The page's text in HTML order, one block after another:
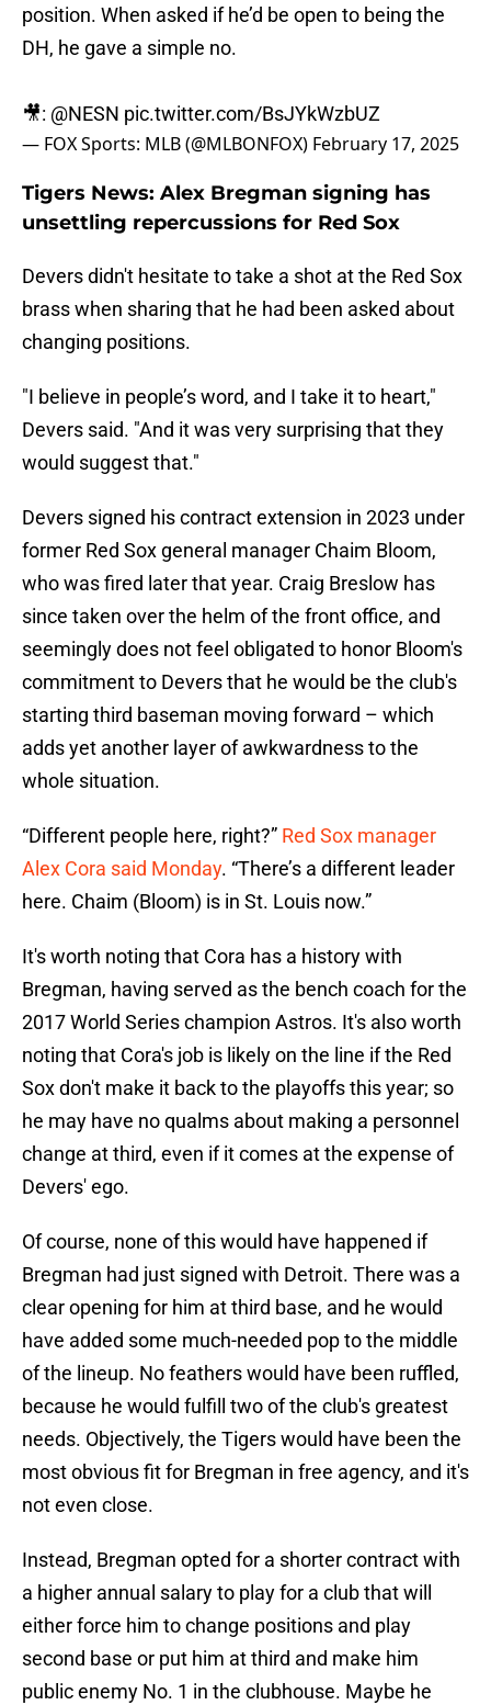
position. When asked if he’d be open to being the
DH, he gave a simple no.
🎥: @NESN pic.twitter.com/BsJYkWzbUZ
— FOX Sports: MLB (@MLBONFOX) February 17, 2025
Tigers News: Alex Bregman signing has
unsettling repercussions for Red Sox
Devers didn't hesitate to take a shot at the Red Sox
brass when sharing that he had been asked about
changing positions.
"I believe in people’s word, and I take it to heart,"
Devers said. "And it was very surprising that they
would suggest that."
Devers signed his contract extension in 2023 under
former Red Sox general manager Chaim Bloom,
who was fired later that year. Craig Breslow has
since taken over the helm of the front office, and
seemingly does not feel obligated to honor Bloom's
commitment to Devers that he would be the club's
starting third baseman moving forward – which
adds yet another layer of awkwardness to the
whole situation.
“Different people here, right?” Red Sox manager
Alex Cora said Monday. “There’s a different leader
here. Chaim (Bloom) is in St. Louis now.”
It's worth noting that Cora has a history with
Bregman, having served as the bench coach for the
2017 World Series champion Astros. It's also worth
noting that Cora's job is likely on the line if the Red
Sox don't make it back to the playoffs this year; so
he may have no qualms about making a personnel
change at third, even if it comes at the expense of
Devers' ego.
Of course, none of this would have happened if
Bregman had just signed with Detroit. There was a
clear opening for him at third base, and he would
have added some much-needed pop to the middle
of the lineup. No feathers would have been ruffled,
because he would fulfill two of the club's greatest
needs. Objectively, the Tigers would have been the
most obvious fit for Bregman in free agency, and it's
not even close.
Instead, Bregman opted for a shorter contract with
a higher annual salary to play for a club that will
either force him to change positions and play
second base or put him at third and make him
public enemy No. 1 in the clubhouse. Maybe he